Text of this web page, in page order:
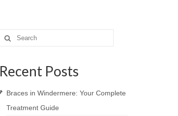
Search
for:
Recent Posts
Braces in Windermere: Your Complete
Treatment Guide